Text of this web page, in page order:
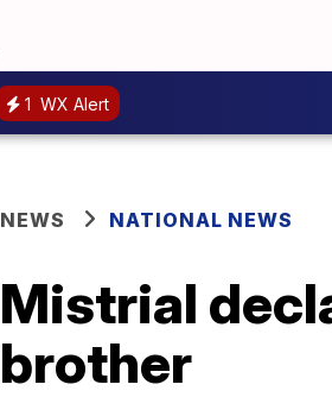
1 WX Alert
NEWS NATIONAL NEWS
Mistrial
brother